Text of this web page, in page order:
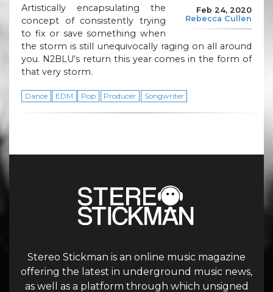
Feb 24, 2020
Rebecca Cullen
Artistically encapsulating the
concept of consistently trying
to fix or save something when
the storm is still unequivocally raging on all around
you. N2BLU’s return this year comes in the form of
that very storm.
Dance EDM Pop Producer Songwriter
Stereo Stickman is an online music magazine
offering the latest in underground music news,
as well as a platform through which unsigned